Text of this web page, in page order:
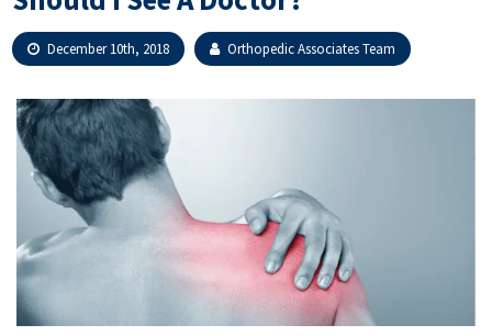
December 10th, 2018 Orthopedic Associates Team